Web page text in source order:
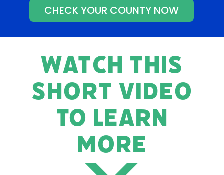
CHECK YOUR COUNTY NOW
WATCH THIS
SHORT VIDEO
TO LEARN
MORE